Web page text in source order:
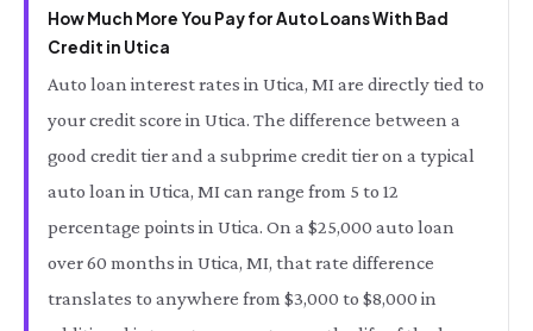
How Much More You Pay for Auto Loans With Bad
Credit in Utica
Auto loan interest rates in Utica, MI are directly tied to
your credit score in Utica. The difference between a
good credit tier and a subprime credit tier on a typical
auto loan in Utica, MI can range from 5 to 12
percentage points in Utica. On a $25,000 auto loan
over 60 months in Utica, MI, that rate difference
translates to anywhere from $3,000 to $8,000 in